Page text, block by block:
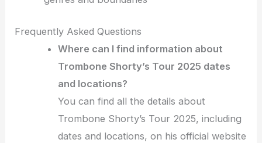
Frequently Asked Questions
Where can I find information about
Trombone Shorty’s Tour 2025 dates
and locations?
You can find all the details about
Trombone Shorty’s Tour 2025, including
dates and locations, on his official website